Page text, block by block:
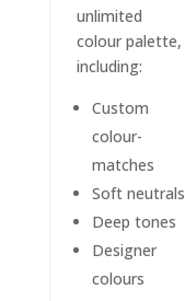
unlimited
colour palette,
including:
Custom
colour-
matches
Soft neutrals
Deep tones
Designer
colours